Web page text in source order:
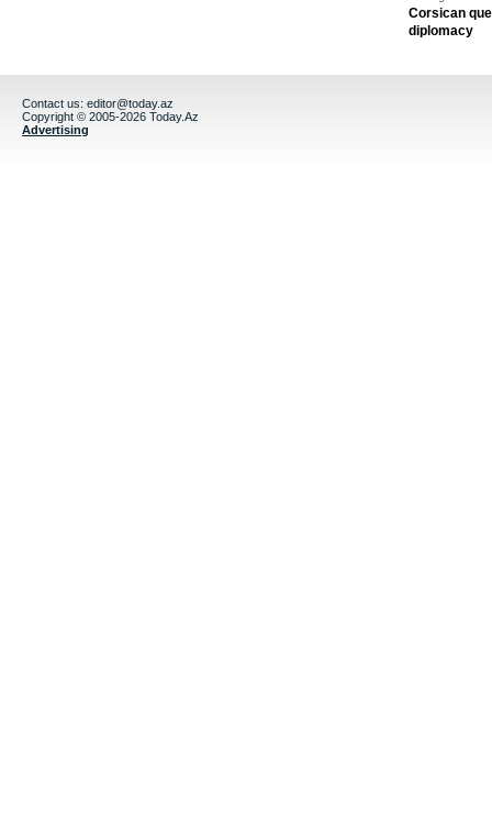
Corsican
diplomacy
Contact us: editor@today.az
Copyright © 2005-2026 Today.Az
Advertising